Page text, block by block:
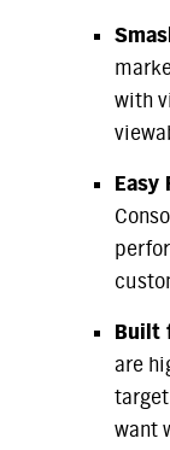
with
Easy
Built
are
target
want